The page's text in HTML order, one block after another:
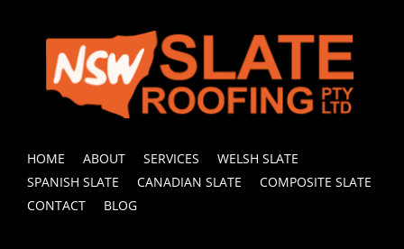
HOME ABOUT SERVICES
WELSH SLATE
SPANISH SLATE
CANADIAN SLATE
COMPOSITE SLATE
CONTACT
BLOG